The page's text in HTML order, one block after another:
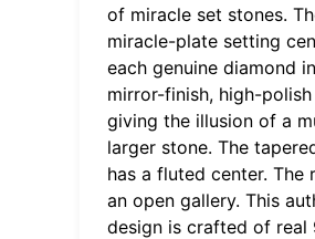
of miracle set stones.
miracle-plate setting
each genuine diamond
mirror-finish, high-
giving the illusion of a
larger stone. The
has a fluted center. The
an open gallery. This
design is crafted of real